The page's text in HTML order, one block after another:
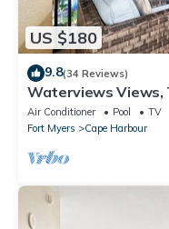
US $180
9.8(34 Reviews)
Waterviews Views,
Golf, Gym & Great
Air Conditioner Pool
TV
Fort Myers
Cape Harbour